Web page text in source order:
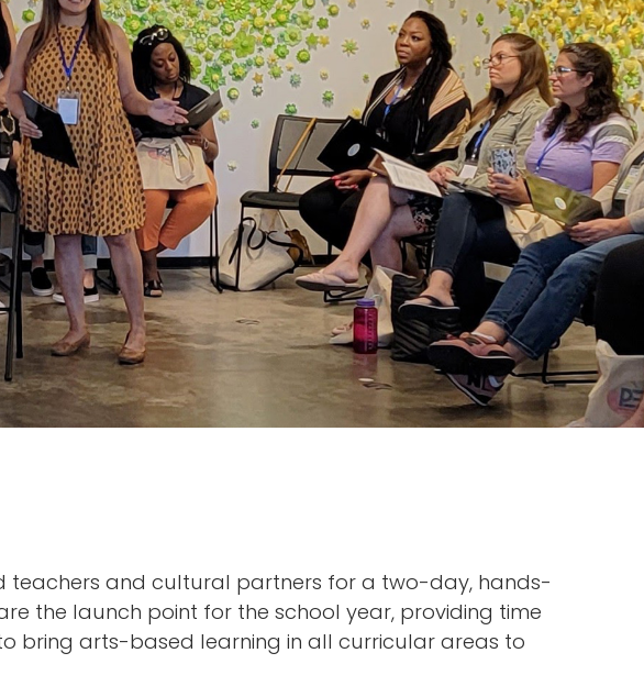
teachers and cultural partners for a two-day, hands-
the launch point for the school year, providing time
bring arts-based learning in all curricular areas to